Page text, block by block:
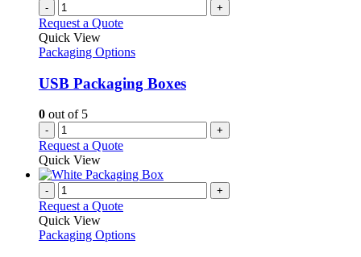
- +
Request a Quote
Quick View
Packaging Options
USB Packaging Boxes
0 out of 5
- +
Request a Quote
Quick View
- +
Request a Quote
Quick View
Packaging Options